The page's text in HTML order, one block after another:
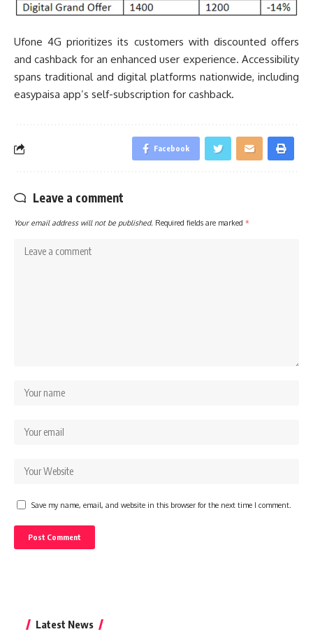
Ufone 4G prioritizes its customers with discounted offers
and cashback for an enhanced user experience. Accessibility
spans traditional and digital platforms nationwide, including
easypaisa app’s self-subscription for cashback.
Facebook
Leave a comment
Your email address will not be published. Required fields are marked *
Save my name, email, and website in this browser for the next time I comment.
Latest News